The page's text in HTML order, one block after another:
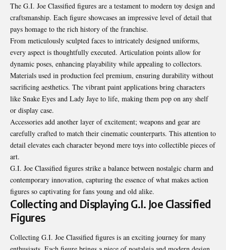
The G.I. Joe Classified figures are a testament to modern toy design and
craftsmanship. Each figure showcases an impressive level of detail that
pays homage to the rich history of the franchise.
From meticulously sculpted faces to intricately designed uniforms,
every aspect is thoughtfully executed. Articulation points allow for
dynamic poses, enhancing playability while appealing to collectors.
Materials used in production feel premium, ensuring durability without
sacrificing aesthetics. The vibrant paint applications bring characters
like Snake Eyes and Lady Jaye to life, making them pop on any shelf
or display case.
Accessories add another layer of excitement; weapons and gear are
carefully crafted to match their cinematic counterparts. This attention to
detail elevates each character beyond mere toys into collectible pieces of
art.
G.I. Joe Classified figures strike a balance between nostalgic charm and
contemporary innovation, capturing the essence of what makes action
figures so captivating for fans young and old alike.
Collecting and Displaying G.I. Joe Classified
Figures
Collecting G.I. Joe Classified figures is an exciting journey for many